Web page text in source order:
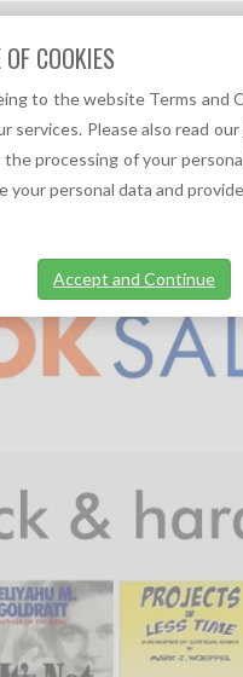
can help you!
↓ TOC NEWS ↓
COOKIES
to the website Terms and
services. Please also read our
processing of your
your personal data and
Accept and Continue